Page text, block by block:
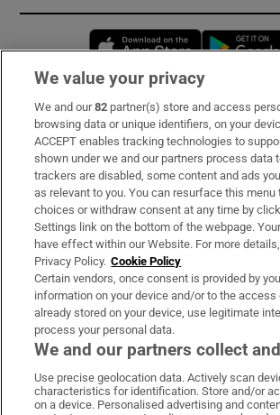
Opens in
Subscribe
Support
About Us
Irish Times Products & Services
OUR PARTNERS:
Irish Times on WhatsApp
Irish Times onIrish Times on X
Irish
We value your privacy
We and our82 partner(s) store and access
browsing data or unique identifiers, on your
ACCEPT enables tracking technologies to
shown under we and our partners process data
trackers are disabled, some content and ads
as relevant to you. You can resurface this menu
choices or withdraw consent at any time by
Settings link on the bottom of the webpage.
have effect within our Website. For more
Privacy Policy. Cookie Policy
Certain vendors, once consent is provided by
information on your device and/or to the
already stored on your device, use legitimate
process your personal data.
We and our partners collect
Use precise geolocation data. Actively scan
characteristics for identification. Store and/or
on a device. Personalised advertising and